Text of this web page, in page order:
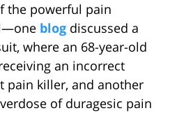
the powerful pain
blog discussed a
where an 68-year-old
an incorrect
pain killer, and another
of duragesic pain